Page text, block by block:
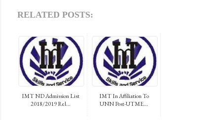
RELATED POSTS:
IMT ND Admission List
2018/2019 Rel...
IMT In Affiliation To
UNN Post-UTME...